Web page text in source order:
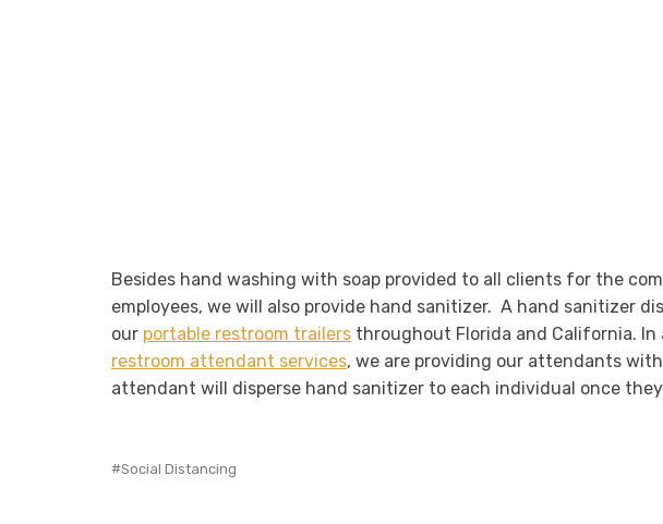
Besides hand washing with soap provided to all clients for the
employees, we will also provide hand sanitizer. A hand sanitizer
our portable restroom trailers throughout Florida and California.
restroom attendant services, we are providing our attendants
attendant will disperse hand sanitizer to each individual once
Social Distancing